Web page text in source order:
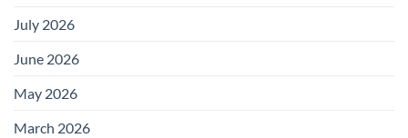
July 2026
June 2026
May 2026
March 2026